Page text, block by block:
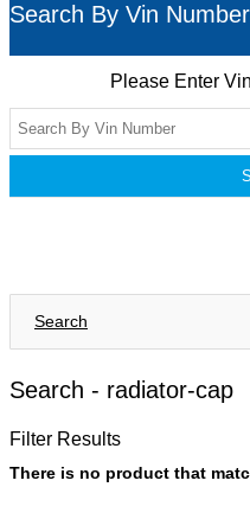
Search By Vin Number
Please Enter
Search
Search - radiator-cap
Filter Results
There is no product that